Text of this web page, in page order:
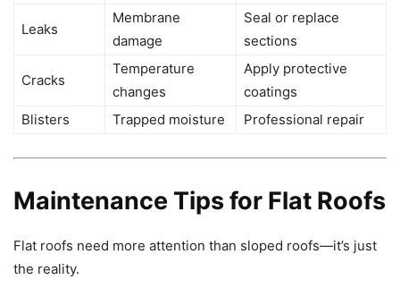
Leaks
Membrane
damage
Seal or replace
sections
Cracks
Temperature
changes
Apply protective
coatings
Blisters
Trapped moisture Professional repair
Maintenance Tips for Flat Roofs
Flat roofs need more attention than sloped roofs—it’s just
the reality.